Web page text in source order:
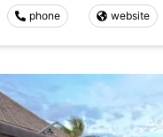
phone website